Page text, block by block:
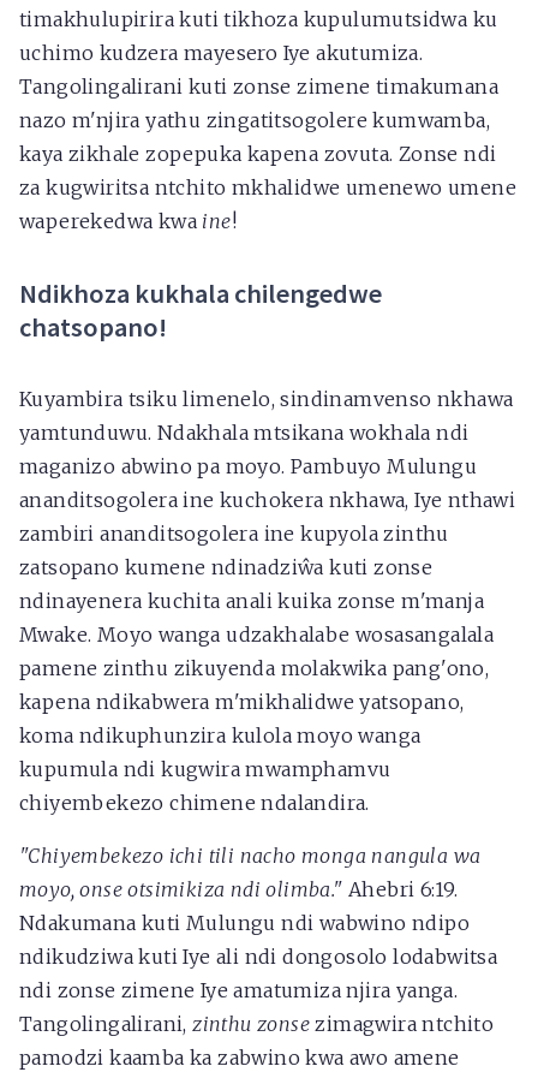
timakhulupirira kuti tikhoza kupulumutsidwa ku
uchimo kudzera mayesero Iye akutumiza.
Tangolingalirani kuti zonse zimene timakumana
nazo m'njira yathu zingatitsogolere kumwamba,
kaya zikhale zopepuka kapena zovuta. Zonse ndi
za kugwiritsa ntchito mkhalidwe umenewo umene
waperekedwa kwa ine!
Ndikhoza kukhala chilengedwe
chatsopano!
Kuyambira tsiku limenelo, sindinamvenso nkhawa
yamtunduwu. Ndakhala mtsikana wokhala ndi
maganizo abwino pa moyo. Pambuyo Mulungu
ananditsogolera ine kuchokera nkhawa, Iye nthawi
zambiri ananditsogolera ine kupyola zinthu
zatsopano kumene ndinadziŵa kuti zonse
ndinayenera kuchita anali kuika zonse m'manja
Mwake. Moyo wanga udzakhalabe wosasangalala
pamene zinthu zikuyenda molakwika pang'ono,
kapena ndikabwera m'mikhalidwe yatsopano,
koma ndikuphunzira kulola moyo wanga
kupumula ndi kugwira mwamphamvu
chiyembekezo chimene ndalandira.
"Chiyembekezo ichi tili nacho monga nangula wa
moyo, onse otsimikiza ndi olimba." Ahebri 6:19.
Ndakumana kuti Mulungu ndi wabwino ndipo
ndikudziwa kuti Iye ali ndi dongosolo lodabwitsa
ndi zonse zimene Iye amatumiza njira yanga.
Tangolingalirani,zinthu zonse zimagwira ntchito
pamodzi kaamba ka zabwino kwa awo amene